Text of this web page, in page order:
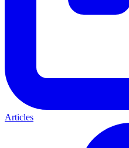
Articles